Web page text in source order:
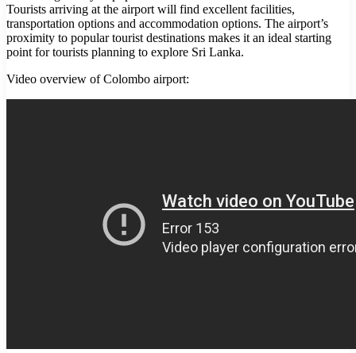
Tourists arriving at the airport will find excellent facilities,
transportation options and accommodation options. The airport’s
proximity to popular tourist destinations makes it an ideal starting
point for tourists planning to explore Sri Lanka.
Video overview of Colombo airport: